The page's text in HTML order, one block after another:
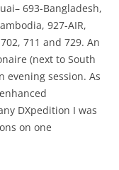
693-Bangladesh,
927-AIR,
711 and 729. An
(next to South
evening session. As
DXpedition I was
on one